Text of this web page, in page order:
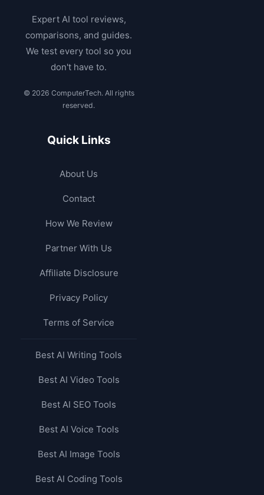
Expert AI tool reviews,
comparisons, and guides.
We test every tool so you
don't have to.
© 2026 ComputerTech. All rights
reserved.
Quick Links
About Us
Contact
How We Review
Partner With Us
Affiliate Disclosure
Privacy Policy
Terms of Service
Best AI Writing Tools
Best AI Video Tools
Best AI SEO Tools
Best AI Voice Tools
Best AI Image Tools
Best AI Coding Tools